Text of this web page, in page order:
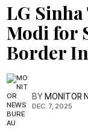
LG
Modi for
Border
BYMONITOR
DEC. 7, 2025